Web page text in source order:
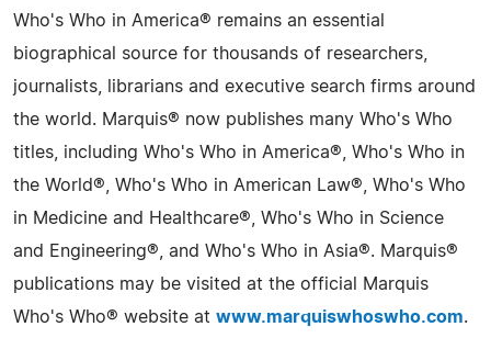
Who's Who in America® remains an essential
biographical source for thousands of researchers,
journalists, librarians and executive search firms around
the world. Marquis® now publishes many Who's Who
titles, including Who's Who in America®, Who's Who in
the World®, Who's Who in American Law®, Who's Who
in Medicine and Healthcare®, Who's Who in Science
and Engineering®, and Who's Who in Asia®. Marquis®
publications may be visited at the official Marquis
Who's Who® website at www.marquiswhoswho.com.